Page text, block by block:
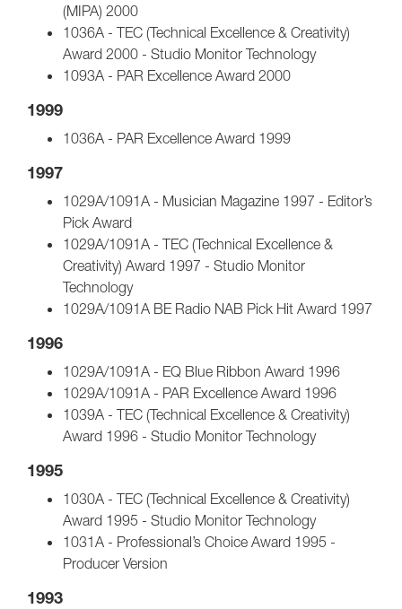
(MIPA) 2000
1036A - TEC (Technical Excellence & Creativity)
Award 2000 - Studio Monitor Technology
1093A - PAR Excellence Award 2000
1999
1036A - PAR Excellence Award 1999
1997
1029A/1091A - Musician Magazine 1997 - Editor’s
Pick Award
1029A/1091A - TEC (Technical Excellence &
Creativity) Award 1997 - Studio Monitor
Technology
1029A/1091A BE Radio NAB Pick Hit Award 1997
1996
1029A/1091A - EQ Blue Ribbon Award 1996
1029A/1091A - PAR Excellence Award 1996
1039A - TEC (Technical Excellence & Creativity)
Award 1996 - Studio Monitor Technology
1995
1030A - TEC (Technical Excellence & Creativity)
Award 1995 - Studio Monitor Technology
1031A - Professional’s Choice Award 1995 -
Producer Version
1993